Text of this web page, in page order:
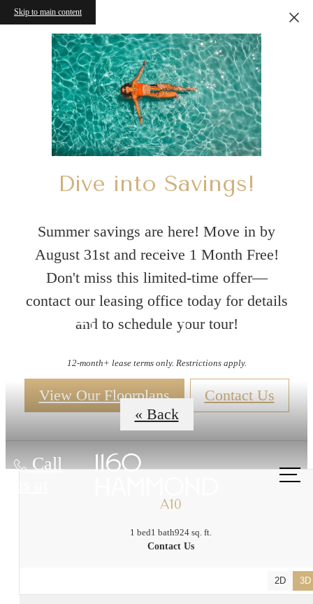
Skip to main content
Dive into Savings!
Summer savings are here! Move in by
August 31st and receive 1 Month Free!
Don't miss this limited-time offer—
contact our leasing office today for details
and to schedule your tour!
12-month+ lease terms only. Restrictions apply.
View Our Floorplans Contact Us
Call
Floorplans
« Back
A10
1 bed1 bath924 sq. ft.
Contact Us
2D 3D